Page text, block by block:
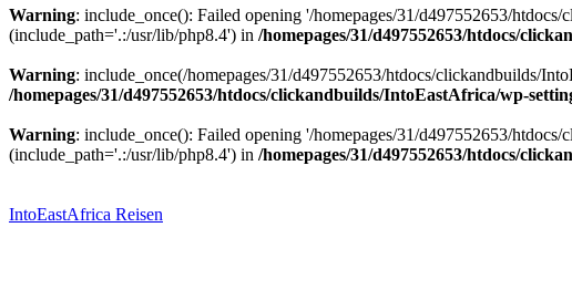
Warning: include_once(): Failed opening '/homepages/31/d497552653/
(include_path='.:/usr/lib/php8.4') in /homepages/31/d497552653/htdocs/
Warning: include_once(/homepages/31/d497552653/htdocs/clickandbuilds/
/homepages/31/d497552653/htdocs/clickandbuilds/IntoEastAfrica/wp-
Warning: include_once(): Failed opening '/homepages/31/d497552653/
(include_path='.:/usr/lib/php8.4') in /homepages/31/d497552653/htdocs/
springen
IntoEastAfrica Reisen